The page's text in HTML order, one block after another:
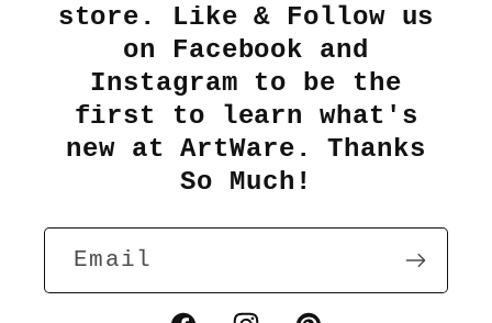
store. Like & Follow us
on Facebook and
Instagram to be the
first to learn what's
new at ArtWare. Thanks
So Much!
Email